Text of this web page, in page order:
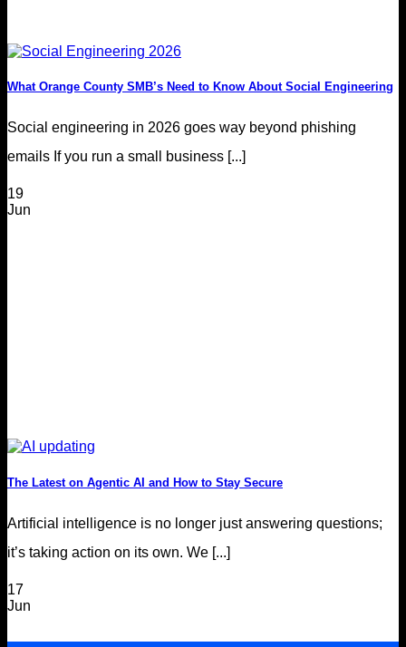
What Orange County SMB’s Need to Know About Social Engineering
Social engineering in 2026 goes way beyond phishing
emails If you run a small business [...]
19
Jun
The Latest on Agentic AI and How to Stay Secure
Artificial intelligence is no longer just answering questions;
it’s taking action on its own. We [...]
17
Jun